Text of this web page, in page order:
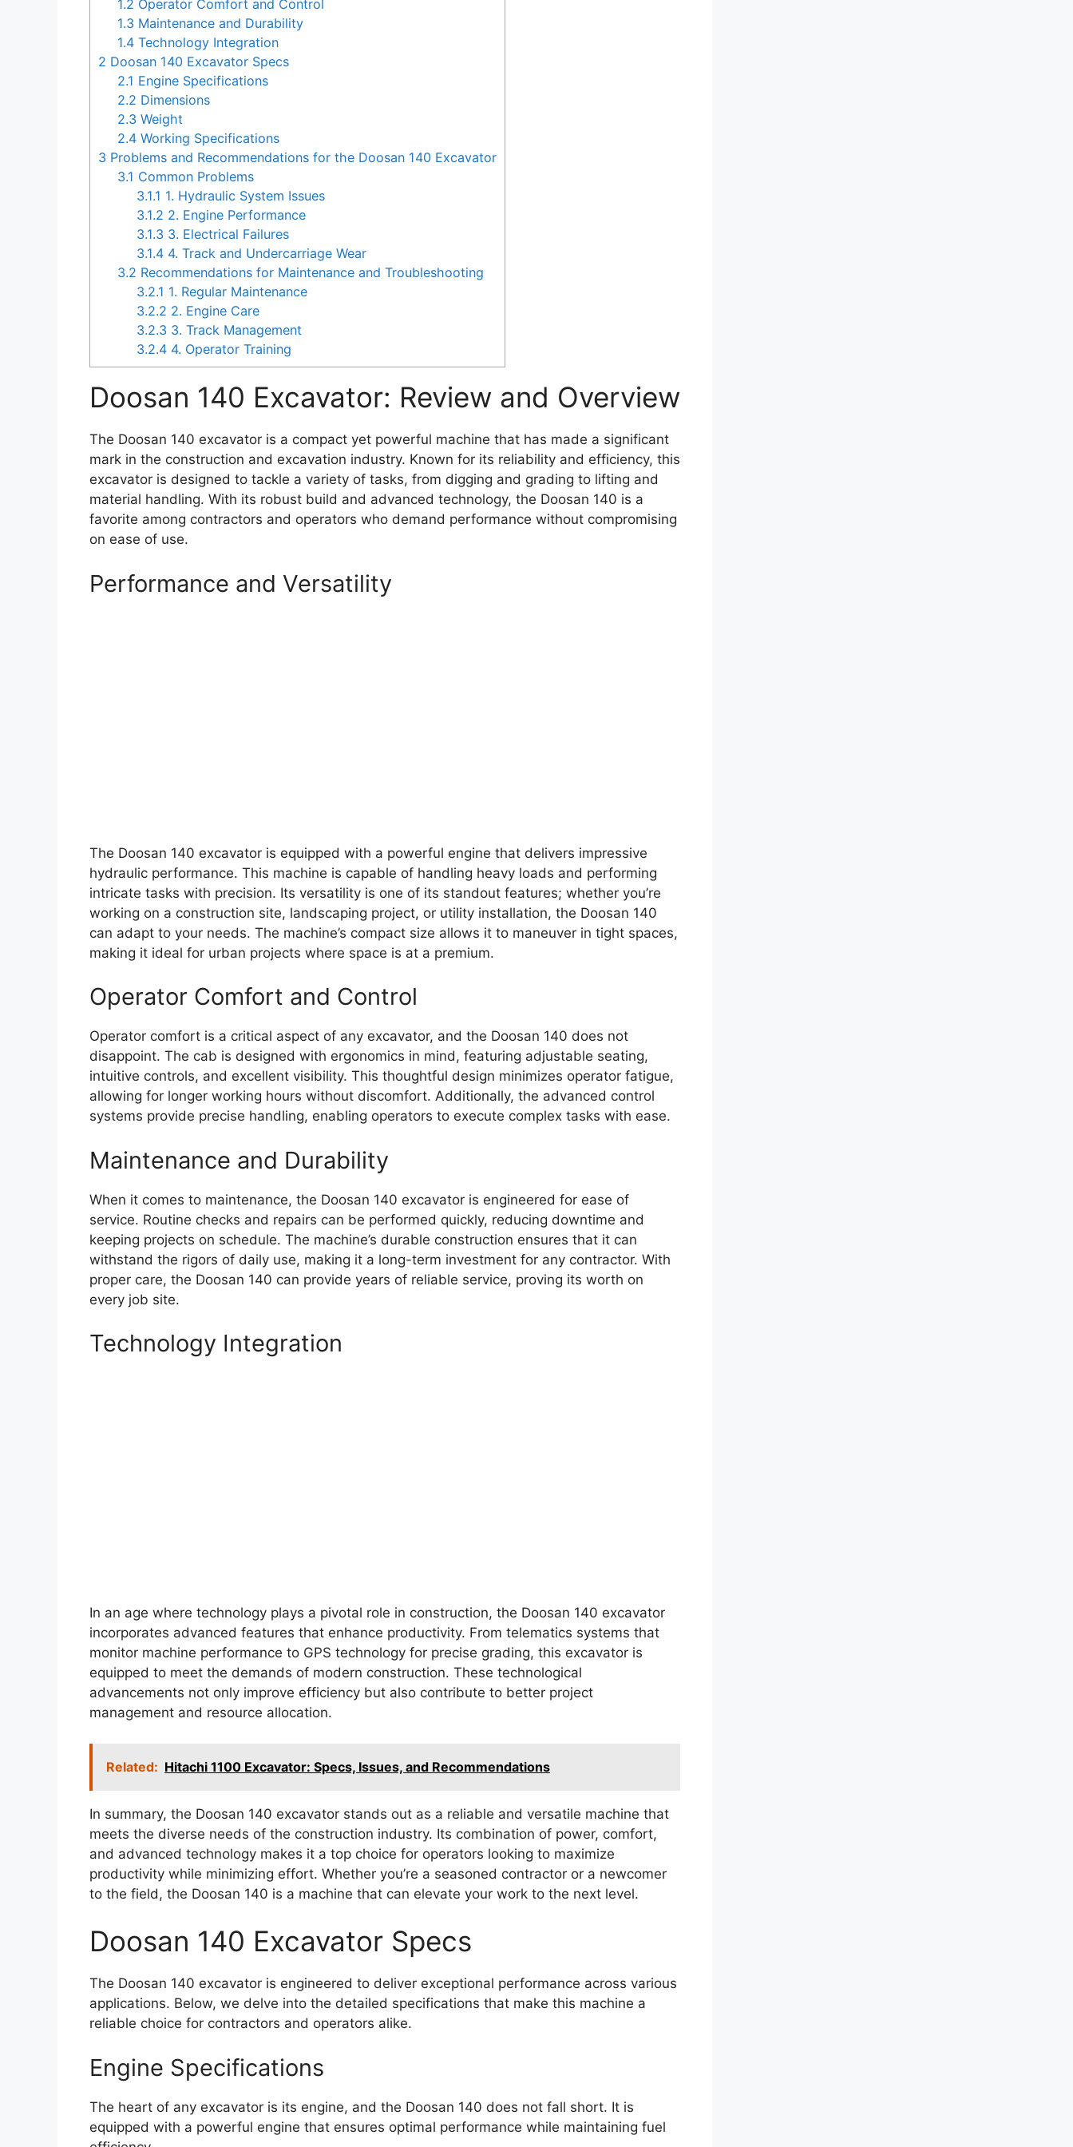
1.2 Operator Comfort and Control
1.3 Maintenance and Durability
1.4 Technology Integration
2 Doosan 140 Excavator Specs
2.1 Engine Specifications
2.2 Dimensions
2.3 Weight
2.4 Working Specifications
3 Problems and Recommendations for the Doosan 140 Excavator
3.1 Common Problems
3.1.1 1. Hydraulic System Issues
3.1.2 2. Engine Performance
3.1.3 3. Electrical Failures
3.1.4 4. Track and Undercarriage Wear
3.2 Recommendations for Maintenance and Troubleshooting
3.2.1 1. Regular Maintenance
3.2.2 2. Engine Care
3.2.3 3. Track Management
3.2.4 4. Operator Training
Doosan 140 Excavator: Review and Overview
The Doosan 140 excavator is a compact yet powerful machine that has made a significant
mark in the construction and excavation industry. Known for its reliability and efficiency, this
excavator is designed to tackle a variety of tasks, from digging and grading to lifting and
material handling. With its robust build and advanced technology, the Doosan 140 is a
favorite among contractors and operators who demand performance without compromising
on ease of use.
Performance and Versatility
The Doosan 140 excavator is equipped with a powerful engine that delivers impressive
hydraulic performance. This machine is capable of handling heavy loads and performing
intricate tasks with precision. Its versatility is one of its standout features; whether you’re
working on a construction site, landscaping project, or utility installation, the Doosan 140
can adapt to your needs. The machine’s compact size allows it to maneuver in tight spaces,
making it ideal for urban projects where space is at a premium.
Operator Comfort and Control
Operator comfort is a critical aspect of any excavator, and the Doosan 140 does not
disappoint. The cab is designed with ergonomics in mind, featuring adjustable seating,
intuitive controls, and excellent visibility. This thoughtful design minimizes operator fatigue,
allowing for longer working hours without discomfort. Additionally, the advanced control
systems provide precise handling, enabling operators to execute complex tasks with ease.
Maintenance and Durability
When it comes to maintenance, the Doosan 140 excavator is engineered for ease of
service. Routine checks and repairs can be performed quickly, reducing downtime and
keeping projects on schedule. The machine’s durable construction ensures that it can
withstand the rigors of daily use, making it a long-term investment for any contractor. With
proper care, the Doosan 140 can provide years of reliable service, proving its worth on
every job site.
Technology Integration
In an age where technology plays a pivotal role in construction, the Doosan 140 excavator
incorporates advanced features that enhance productivity. From telematics systems that
monitor machine performance to GPS technology for precise grading, this excavator is
equipped to meet the demands of modern construction. These technological
advancements not only improve efficiency but also contribute to better project
management and resource allocation.
Related: Hitachi 1100 Excavator: Specs, Issues, and Recommendations
In summary, the Doosan 140 excavator stands out as a reliable and versatile machine that
meets the diverse needs of the construction industry. Its combination of power, comfort,
and advanced technology makes it a top choice for operators looking to maximize
productivity while minimizing effort. Whether you’re a seasoned contractor or a newcomer
to the field, the Doosan 140 is a machine that can elevate your work to the next level.
Doosan 140 Excavator Specs
The Doosan 140 excavator is engineered to deliver exceptional performance across various
applications. Below, we delve into the detailed specifications that make this machine a
reliable choice for contractors and operators alike.
Engine Specifications
The heart of any excavator is its engine, and the Doosan 140 does not fall short. It is
equipped with a powerful engine that ensures optimal performance while maintaining fuel